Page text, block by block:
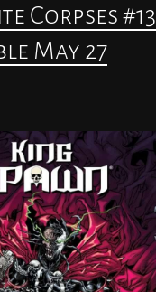
Corpses #13
May 27